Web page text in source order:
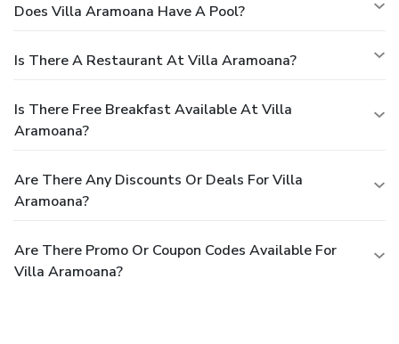
Does Villa Aramoana Have A Pool?
Is There A Restaurant At Villa Aramoana?
Is There Free Breakfast Available At Villa
Aramoana?
Are There Any Discounts Or Deals For Villa
Aramoana?
Are There Promo Or Coupon Codes Available For
Villa Aramoana?